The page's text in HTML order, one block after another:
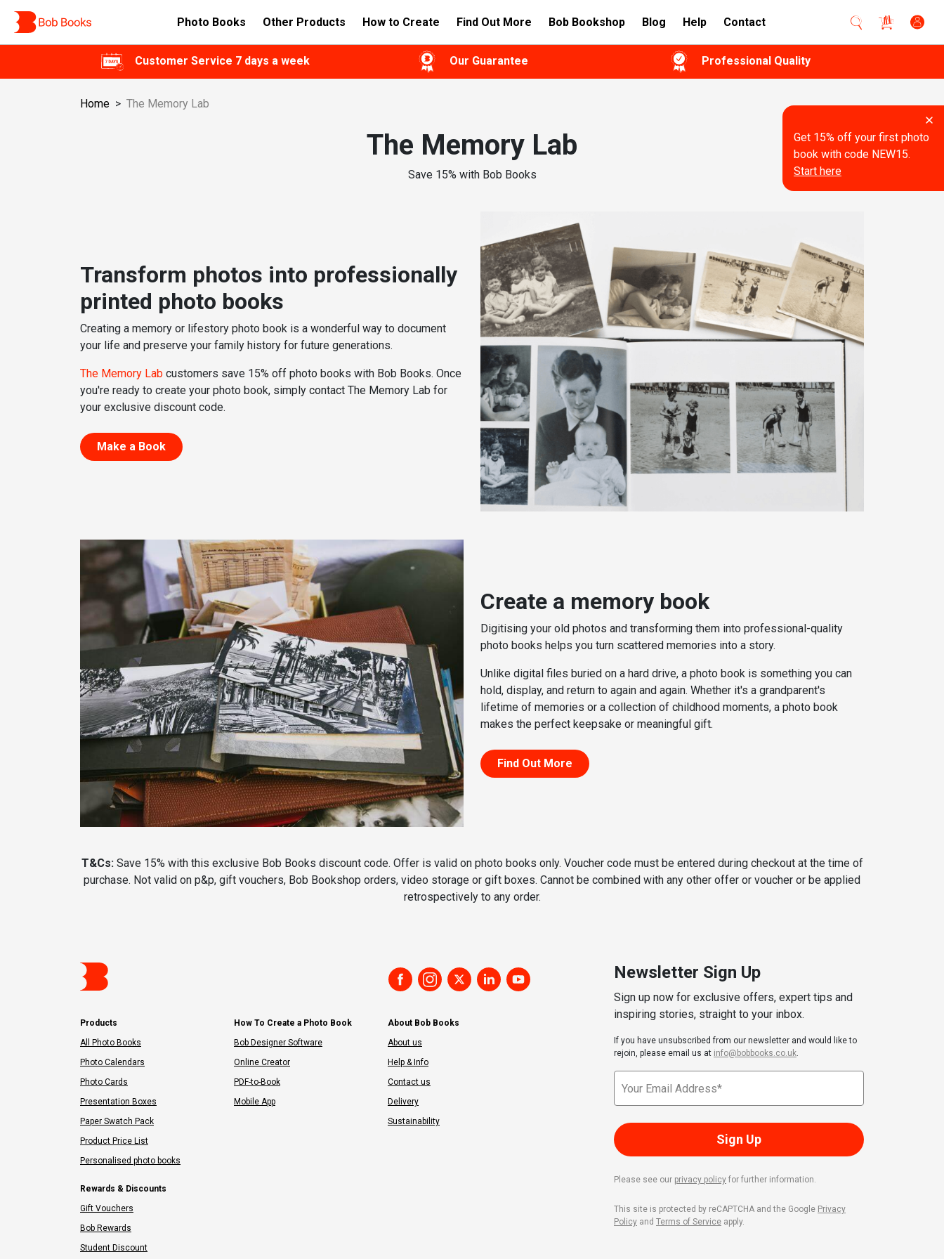
Get 15% off your first photo
book with code NEW15.
Start here
Photo Books Other Products How to Create Find Out More Bob Bookshop Blog Help Contact
Customer Service 7 days a week Our Guarantee Professional Quality
Home > The Memory Lab
The Memory Lab
Save 15% with Bob Books
Transform photos into professionally
printed photo books
Creating a memory or lifestory photo book is a wonderful way to document
your life and preserve your family history for future generations.
The Memory Lab customers save 15% off photo books with Bob Books. Once
you're ready to create your photo book, simply contact The Memory Lab for
your exclusive discount code.
Make a Book
Create a memory book
Digitising your old photos and transforming them into professional-quality
photo books helps you turn scattered memories into a story.
Unlike digital files buried on a hard drive, a photo book is something you can
hold, display, and return to again and again. Whether it's a grandparent's
lifetime of memories or a collection of childhood moments, a photo book
makes the perfect keepsake or meaningful gift.
Find Out More
T&Cs: Save 15% with this exclusive Bob Books discount code. Offer is valid on photo books only. Voucher code must be entered during checkout at the time of
purchase. Not valid on p&p, gift vouchers, Bob Bookshop orders, video storage or gift boxes. Cannot be combined with any other offer or voucher or be applied
retrospectively to any order.
Products
All Photo Books
Photo Calendars
Photo Cards
Presentation Boxes
Paper Swatch Pack
Product Price List
Personalised photo books
How To Create a Photo Book
Bob Designer Software
Online Creator
PDF-to-Book
Mobile App
About Bob Books
About us
Help & Info
Contact us
Delivery
Sustainability
Rewards & Discounts
Gift Vouchers
Bob Rewards
Student Discount
Newsletter Sign Up
Sign up now for exclusive offers, expert tips and
inspiring stories, straight to your inbox.
If you have unsubscribed from our newsletter and would like to
rejoin, please email us at info@bobbooks.co.uk.
Sign Up
Please see our privacy policy for further information.
This site is protected by reCAPTCHA and the Google Privacy
Policy and Terms of Service apply.